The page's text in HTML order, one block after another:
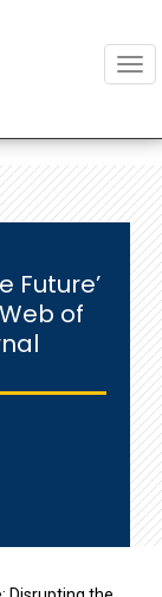
Future’
of